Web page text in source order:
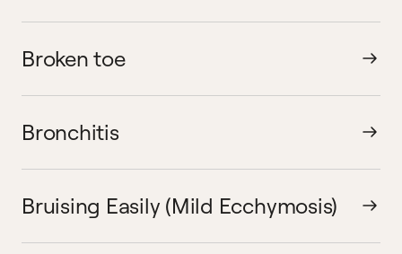
Broken toe
Bronchitis
Bruising Easily (Mild Ecchymosis)